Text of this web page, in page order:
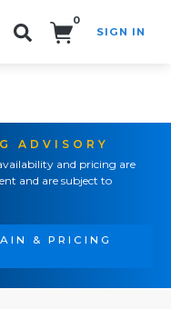
0
SIGN IN
ADVISORY
and pricing are
and are subject to
& PRICING